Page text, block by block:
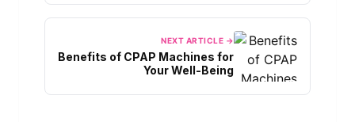
NEXT ARTICLE →
Benefits of CPAP Machines for
Your Well-Being